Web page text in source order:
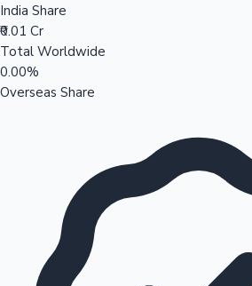
India Share
₹0.01 Cr
Total Worldwide
0.00%
Overseas Share